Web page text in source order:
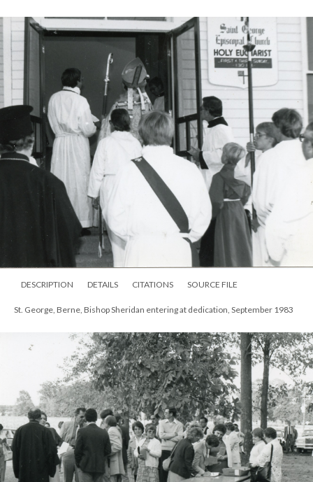
DESCRIPTION DETAILS CITATIONS SOURCE FILE
St. George, Berne, Bishop Sheridan entering at dedication, September 1983